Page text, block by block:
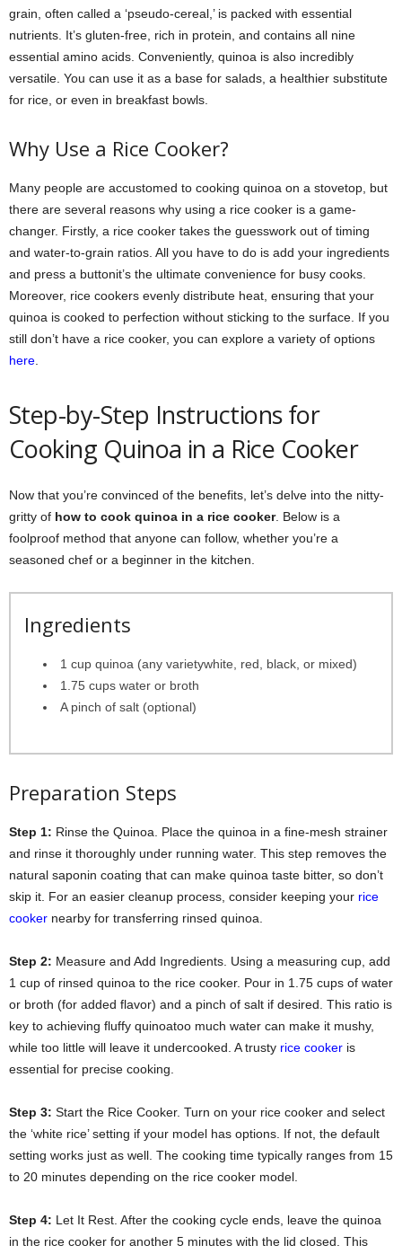
grain, often called a ‘pseudo-cereal,’ is packed with essential
nutrients. It’s gluten-free, rich in protein, and contains all nine
essential amino acids. Conveniently, quinoa is also incredibly
versatile. You can use it as a base for salads, a healthier substitute
for rice, or even in breakfast bowls.
Why Use a Rice Cooker?
Many people are accustomed to cooking quinoa on a stovetop, but
there are several reasons why using a rice cooker is a game-
changer. Firstly, a rice cooker takes the guesswork out of timing
and water-to-grain ratios. All you have to do is add your ingredients
and press a buttonit’s the ultimate convenience for busy cooks.
Moreover, rice cookers evenly distribute heat, ensuring that your
quinoa is cooked to perfection without sticking to the surface. If you
still don’t have a rice cooker, you can explore a variety of options
here
Step-by-Step Instructions for
Cooking Quinoa in a Rice Cooker
Now that you’re convinced of the benefits, let’s delve into the nitty-
gritty of how to cook quinoa in a rice cooker. Below is a
foolproof method that anyone can follow, whether you’re a
seasoned chef or a beginner in the kitchen.
Ingredients
1 cup quinoa (any varietywhite, red, black, or mixed)
1.75 cups water or broth
A pinch of salt (optional)
Preparation Steps
Step 1: Rinse the Quinoa. Place the quinoa in a fine-mesh strainer
and rinse it thoroughly under running water. This step removes the
natural saponin coating that can make quinoa taste bitter, so don’t
skip it. For an easier cleanup process, consider keeping your rice
cooker nearby for transferring rinsed quinoa.
Step 2: Measure and Add Ingredients. Using a measuring cup, add
1 cup of rinsed quinoa to the rice cooker. Pour in 1.75 cups of water
or broth (for added flavor) and a pinch of salt if desired. This ratio is
key to achieving fluffy quinoatoo much water can make it mushy,
while too little will leave it undercooked. A trusty rice cooker is
essential for precise cooking.
Step 3: Start the Rice Cooker. Turn on your rice cooker and select
the ‘white rice’ setting if your model has options. If not, the default
setting works just as well. The cooking time typically ranges from 15
to 20 minutes depending on the rice cooker model.
Step 4: Let It Rest. After the cooking cycle ends, leave the quinoa
in the rice cooker for another 5 minutes with the lid closed. This